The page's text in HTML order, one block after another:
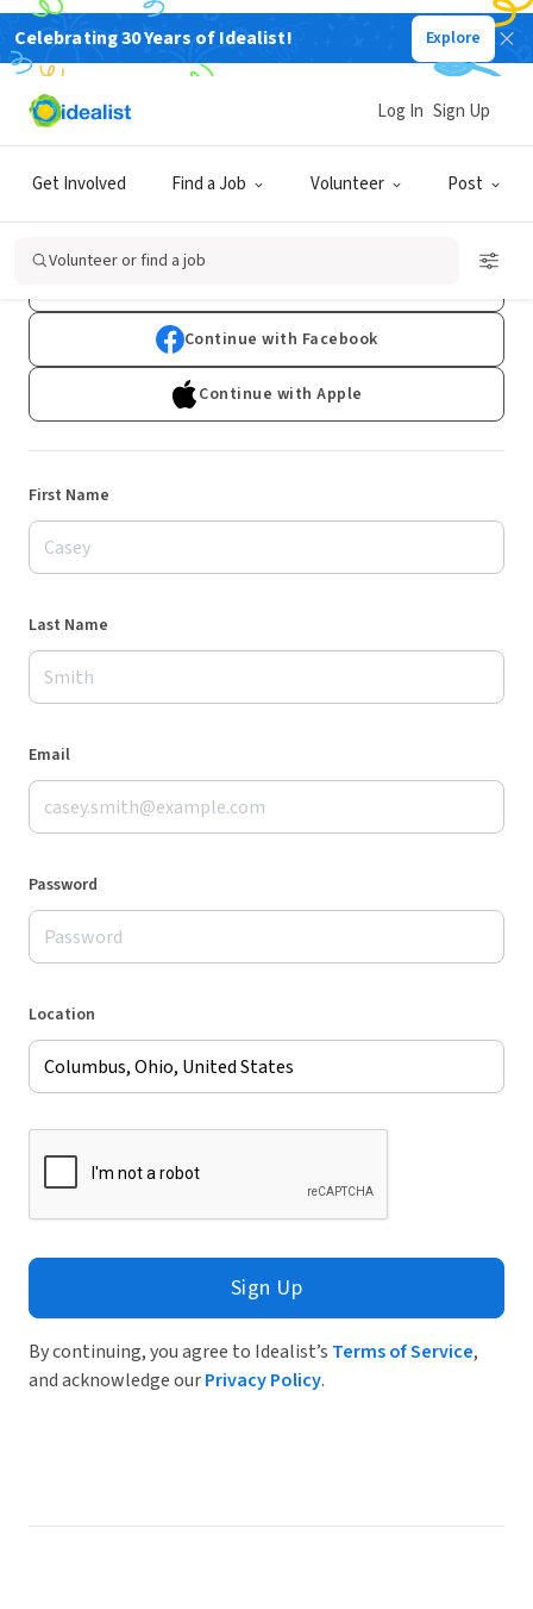
Celebrating 30 Years of Idealist! Explore
Get Involved Find a Job Volunteer Post
Log In Sign Up
Volunteer or find a job
Sign Up
Already have an account?Log In
Continue with Facebook
Continue with Apple
First Name
Last Name
Email
Password
Location
Sign Up
By continuing, you agree to Idealist’s Terms of Service,
and acknowledge ourPrivacy Policy.